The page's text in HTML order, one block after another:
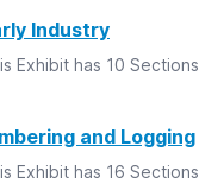
Industry
Exhibit has 10 Sections
and Logging
Exhibit has 16 Sections